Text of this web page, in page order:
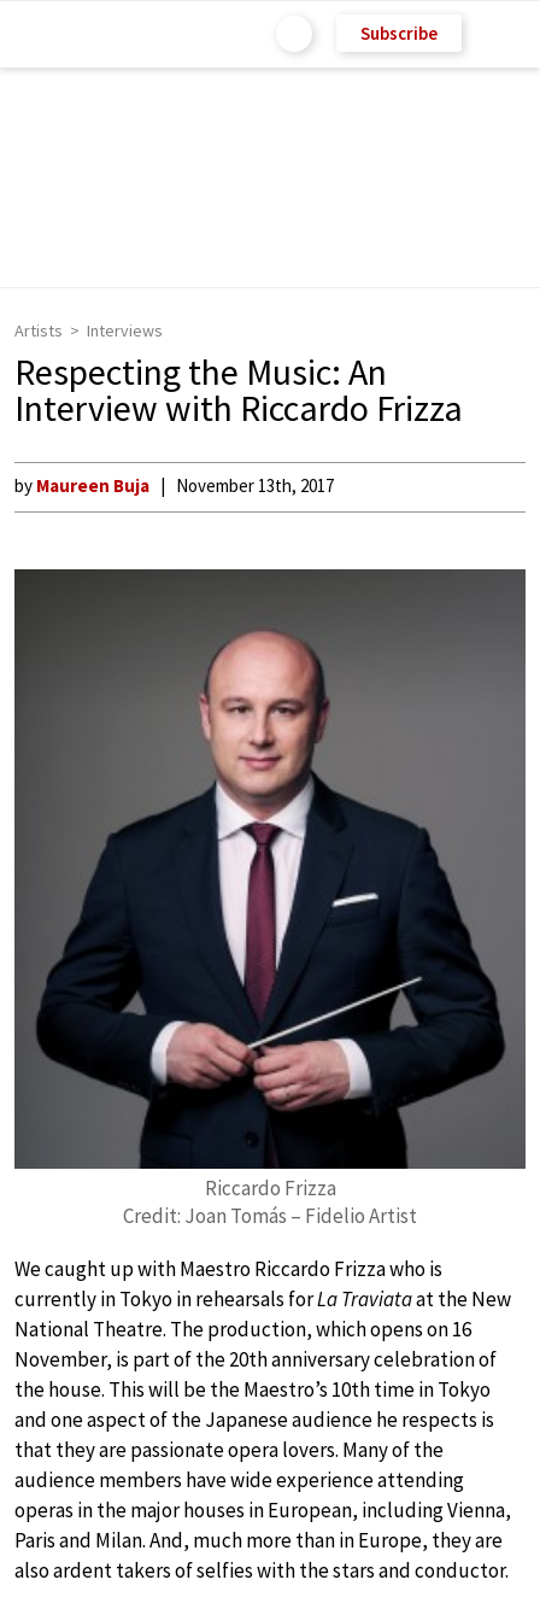
Subscribe
Artists Interviews
Respecting the Music: An
Interview with Riccardo Frizza
by Maureen Buja November 13th, 2017
Riccardo Frizza
Credit: Joan Tomás – Fidelio Artist
We caught up with Maestro Riccardo Frizza who is
currently in Tokyo in rehearsals forLa Traviataat the New
National Theatre. The production, which opens on 16
November, is part of the 20th anniversary celebration of
the house. This will be the Maestro’s 10th time in Tokyo
and one aspect of the Japanese audience he respects is
that they are passionate opera lovers. Many of the
audience members have wide experience attending
operas in the major houses in European, including Vienna,
Paris and Milan. And, much more than in Europe, they are
also ardent takers of selfies with the stars and conductor.